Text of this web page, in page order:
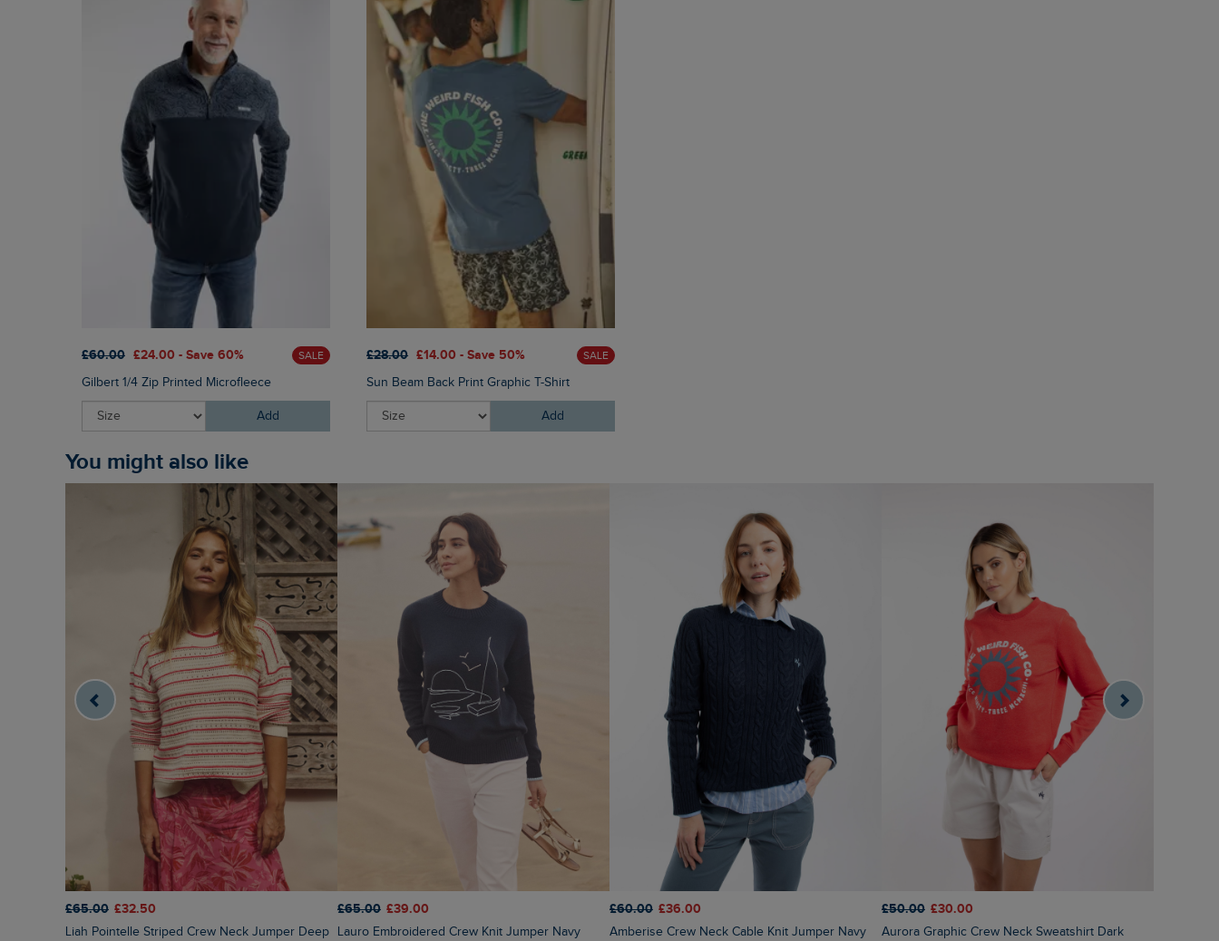
£60.00 £24.00 - Save 60% SALE
Gilbert 1/4 Zip Printed Microfleece
Add
£28.00 £14.00 - Save 50% SALE
Sun Beam Back Print Graphic T-Shirt
Add
You might also like
£65.00 £32.50
Liah Pointelle Striped Crew Neck Jumper Deep
£65.00 £39.00
Lauro Embroidered Crew Knit Jumper Navy
£60.00 £36.00
Amberise Crew Neck Cable Knit Jumper Navy
£50.00 £30.00
Aurora Graphic Crew Neck Sweatshirt Dark